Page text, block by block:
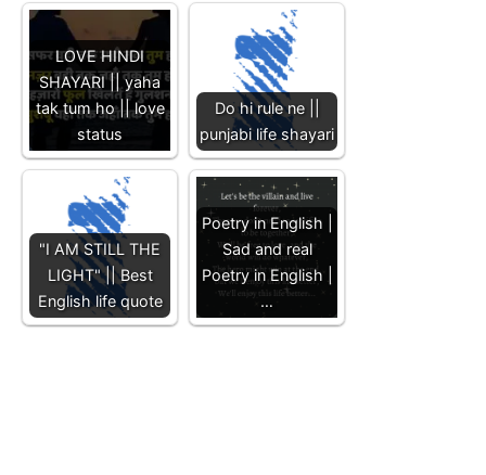
LOVE HINDI
SHAYARI || yaha
tak tum ho || love
status
Do hi rule ne ||
punjabi life shayari
"I AM STILL THE
LIGHT" || Best
English life quote
Poetry in English |
Sad and real
Poetry in English |
…